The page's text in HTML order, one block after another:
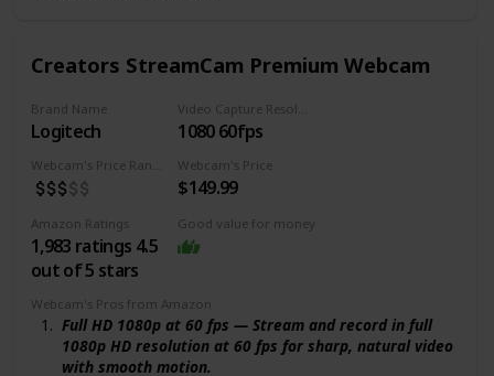
Creators StreamCam Premium Webcam
Brand Name
Logitech 1080 60fps
Webcam's Price
$149.99
Amazon Ratings
1,983 ratings 4.5
out of 5 stars
Good value for money
Webcam's Pros from Amazon
Full HD 1080p at 60 fps — Stream and record in full
1080p HD resolution at 60 fps for sharp, natural video
with smooth motion.